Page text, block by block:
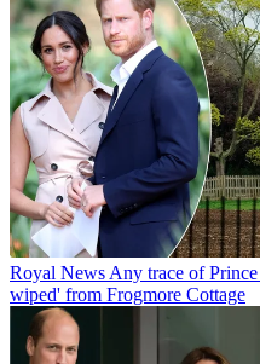
Royal News Any trace of
wiped' from Frogmore Cottage